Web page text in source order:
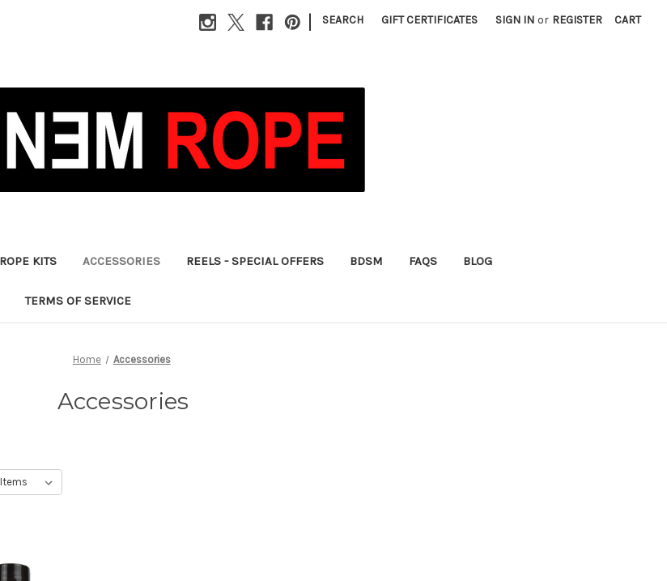
| SEARCH GIFT CERTIFICATES SIGN IN or REGISTER CART
ROPE KITS ACCESSORIES REELS - SPECIAL OFFERS BDSM FAQS BLOG
TERMS OF SERVICE
Home Accessories
Accessories